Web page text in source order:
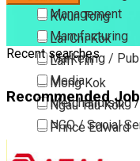
Kwun Tong
Lai Chi Kok
Lam Tin
Mong Kok
Ngau Tau Kok
Prince Edward
Management
Manufacturing
Marketing /
Media
Merchandising
NGO / Social
Recent searches
Recommended